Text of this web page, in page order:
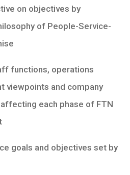
on objectives by
of People-Service-
functions, operations
viewpoints and company
each phase of FTN
goals and objectives set by